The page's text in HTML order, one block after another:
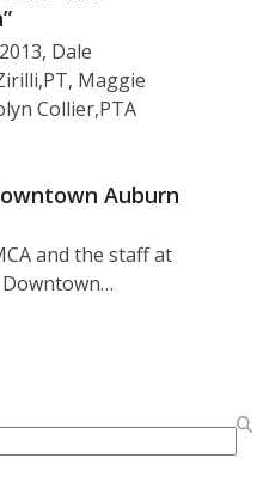
Dale
Maggie
Collier,PTA
Auburn
and the staff at